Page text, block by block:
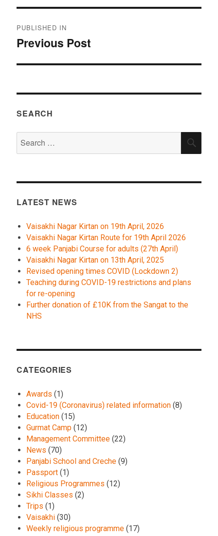
navigation
PUBLISHED IN
Previous Post
SEARCH
for:
LATEST NEWS
Vaisakhi Nagar Kirtan on 19th April, 2026
Vaisakhi Nagar Kirtan Route for 19th April 2026
6 week Panjabi Course for adults (27th April)
Vaisakhi Nagar Kirtan on 13th April, 2025
Revised opening times COVID (Lockdown 2)
Teaching during COVID-19 restrictions and plans
for re-opening
Further donation of £10K from the Sangat to the
NHS
CATEGORIES
Awards (1)
Covid-19 (Coronavirus) related information (8)
Education (15)
Gurmat Camp (12)
Management Committee (22)
News (70)
Panjabi School and Creche (9)
Passport (1)
Religious Programmes (12)
Sikhi Classes (2)
Trips (1)
Vaisakhi (30)
Weekly religious programme (17)